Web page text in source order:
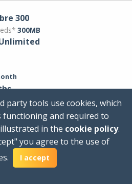
300
300MB
year cost
and downloading on
party tools use cookies, which
functioning and required to
in the cookie policy.
you agree to the use of
I accept